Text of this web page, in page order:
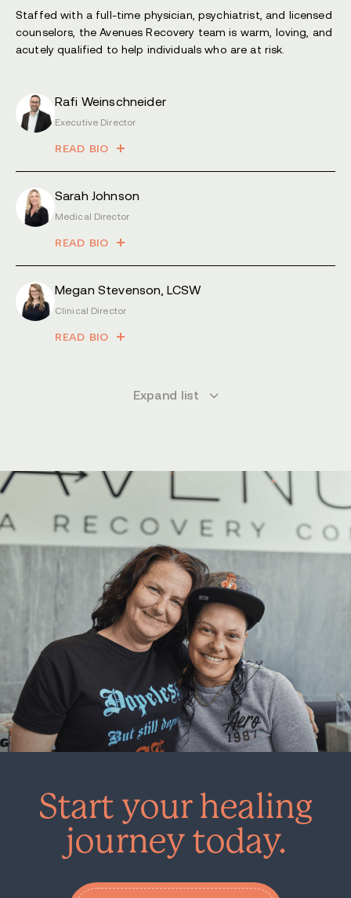
Staffed with a full-time physician, psychiatrist, and licensed
counselors, the Avenues Recovery team is warm, loving, and
acutely qualified to help individuals who are at risk.
Rafi Weinschneider
Executive Director
READ BIO
Sarah Johnson
Medical Director
READ BIO
Megan Stevenson, LCSW
Clinical Director
READ BIO
Expand list
Start your healing
journey today.